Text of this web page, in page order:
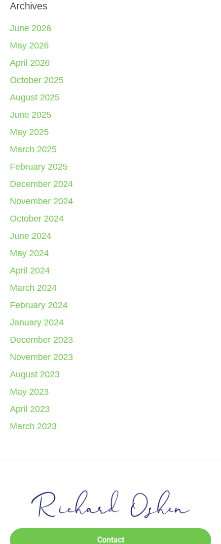
Archives
June 2026
May 2026
April 2026
October 2025
August 2025
June 2025
May 2025
March 2025
February 2025
December 2024
November 2024
October 2024
June 2024
May 2024
April 2024
March 2024
February 2024
January 2024
December 2023
November 2023
August 2023
May 2023
April 2023
March 2023
Contact